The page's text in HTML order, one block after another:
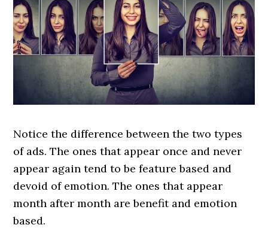
Notice the difference between the two types
of ads. The ones that appear once and never
appear again tend to be feature based and
devoid of emotion. The ones that appear
month after month are benefit and emotion
based.